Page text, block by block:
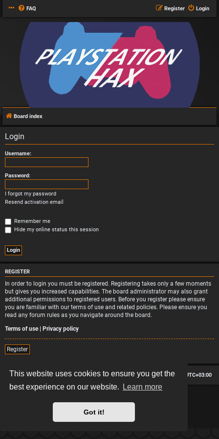
This website uses cookies to ensure you get the
best experience on our website.
Learn more
Got it!
FAQ Login
Register
Board index
Login
Username:
Password:
I forgot my password
Resend activation email
Remember me
Hide my online status this session
REGISTER
In order to login you must be registered. Registering takes only a few moments
but gives you increased capabilities. The board administrator may also grant
additional permissions to registered users. Before you register please ensure
you are familiar with our terms of use and related policies. Please ensure you
read any forum rules as you navigate around the board.
Terms of use| Privacy policy
Register
Board index All times are UTC+03:00
Delete cookies
Contact us
*Style version: 2.2.13
phpBB
® Forum Software © phpBB Limited